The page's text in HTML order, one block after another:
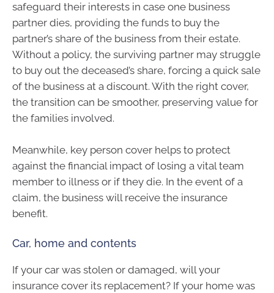
safeguard their interests in case one business
partner dies, providing the funds to buy the
partner’s share of the business from their estate.
Without a policy, the surviving partner may struggle
to buy out the deceased’s share, forcing a quick sale
of the business at a discount. With the right cover,
the transition can be smoother, preserving value for
the families involved.
Meanwhile, key person cover helps to protect
against the financial impact of losing a vital team
member to illness or if they die. In the event of a
claim, the business will receive the insurance
benefit.
Car, home and contents
If your car was stolen or damaged, will your
insurance cover its replacement? If your home was